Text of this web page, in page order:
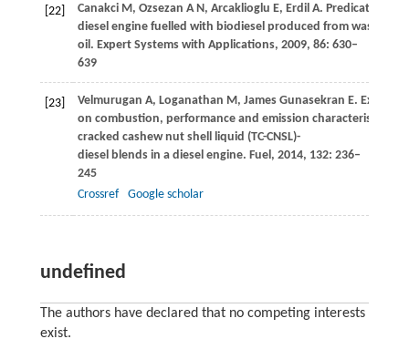
[22] CanakciM, Ozsezan A N, Arcaklioglu E, Erdil A. Predication of
diesel engine fuelled with biodiesel produced from waste
oil. Expert Systems with Applications, 2009, 86: 630–
639
[23] Velmurugan A, Loganathan M, James Gunasekran E.
on combustion, performance and emission characteristics of
cracked cashew nut shell liquid (TC-CNSL)-
diesel blends in a diesel engine. Fuel , 2014, 132: 236–
245
Crossref
Google scholar
undefined
The authors have declared that no competing interests
exist.